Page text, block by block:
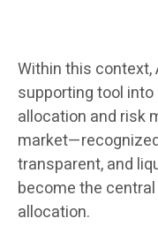
Within this context,
supporting tool
allocation and risk
transparent, and
become the
allocation.